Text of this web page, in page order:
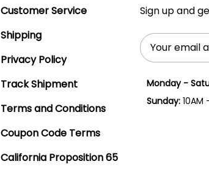
Customer Service
Shipping
Privacy Policy
Track Shipment
Terms and Conditions
Coupon Code Terms
California Proposition 65
Sign up and
Email
Address
Monday -
Sunday:10AM